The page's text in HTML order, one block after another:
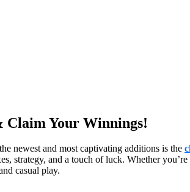
Claim Your Winnings!
newest and most captivating additions is the
strategy, and a touch of luck. Whether you’re
casual play.